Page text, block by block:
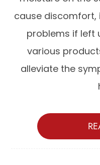
cause discomfort,
problems if left
various
alleviate the